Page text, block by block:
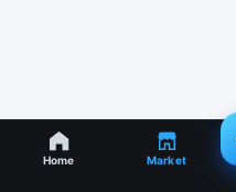
Home Market